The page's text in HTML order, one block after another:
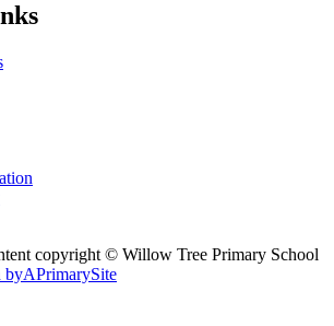
copyright © Willow Tree Primary School
byAPrimarySite